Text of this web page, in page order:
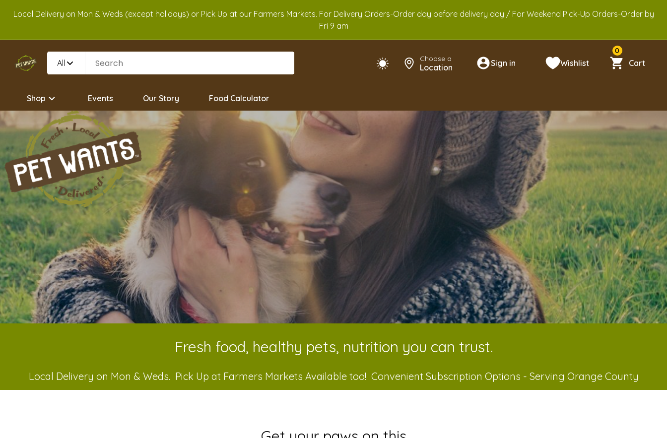
Local Delivery on Mon & Weds (except holidays) or Pick Up at our Farmers Markets. For Delivery Orders-Order day before delivery day / For Weekend Pick-Up Orders-Order by
Fri 9 am
All Choose a
Location Sign in Wishlist
0
Cart
Shop Events Our Story Food Calculator
Fresh food, healthy pets, nutrition you can trust.
Local Delivery on Mon & Weds. Pick Up at Farmers Markets Available too! Convenient Subscription Options - Serving Orange County